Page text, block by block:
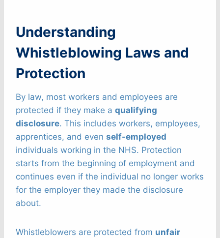
Understanding
Whistleblowing Laws and
Protection
By law, most workers and employees are
protected if they make a qualifying
disclosure. This includes workers, employees,
apprentices, and even self-employed
individuals working in the NHS. Protection
starts from the beginning of employment and
continues even if the individual no longer works
for the employer they made the disclosure
about.
Whistleblowers are protected from unfair